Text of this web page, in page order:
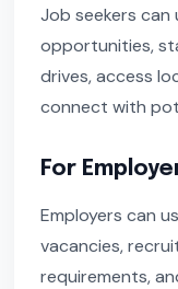
Job seekers
opportunities,
drives, access
connect with
For
Employers can
vacancies,
requirements,